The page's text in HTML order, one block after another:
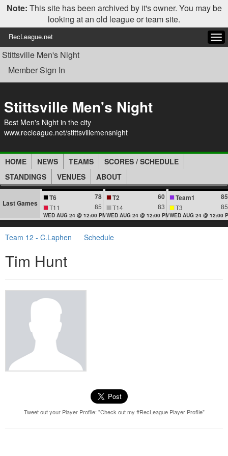
Note: This site has been archived by it's owner. You may be
looking at an old league or team site.
RecLeague.net
Stittsville Men's Night
Member Sign In
Stittsville Men's Night
Best Men's Night in the city
www.recleague.net/stittsvillemensnight
HOME NEWS TEAMS
SCORES / SCHEDULE
STANDINGS
VENUES ABOUT
Last Games
T6 78
T11 85
WED AUG 24 @ 12:00 PM
T2 60
T14 83
WED AUG 24 @ 12:00 PM
Team1 85
T3 85
WED AUG 24 @ 12:00
Team 12 - C.Laphen Schedule
Tim Hunt
Tweet out your Player Profile: "Check out my #RecLeague Player Profile"